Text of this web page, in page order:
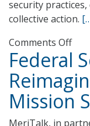
security
collective action.
Comments Offon
The
Federal
Mission
MeriTalk, in